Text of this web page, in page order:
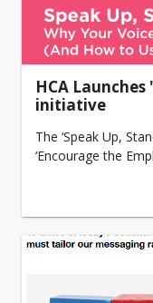
HCA
initiative
The ‘Speak Up,
‘Encourage the